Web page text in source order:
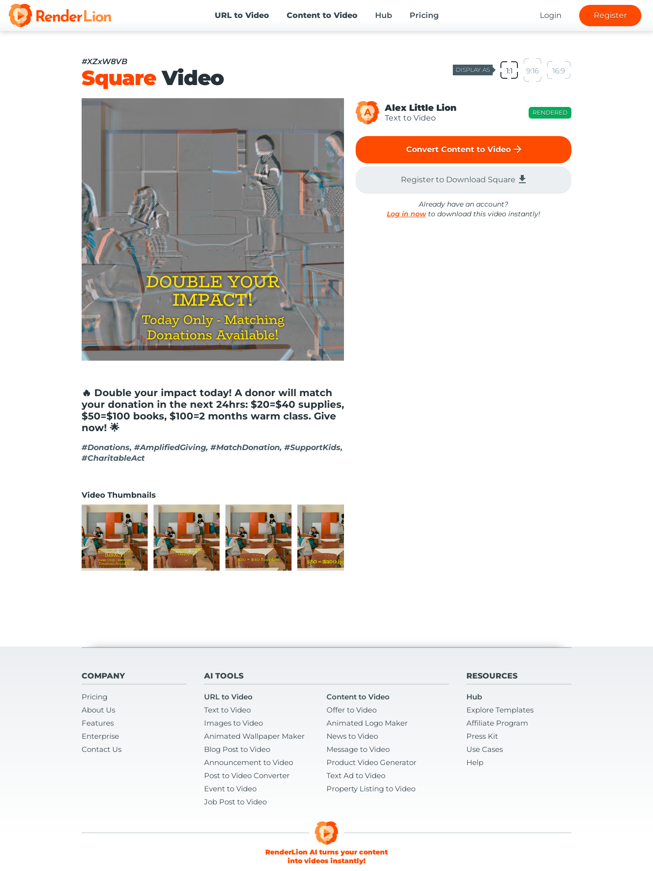
URL to Video Content to Video Hub Pricing Login Register
#XZxW8VB
SquareVideo DISPLAY AS 1:1 9:16 16:9
🔥 Double your impact today! A donor will match
your donation in the next 24hrs: $20=$40 supplies,
$50=$100 books, $100=2 months warm class. Give
now! 🌟
#Donations, #AmplifiedGiving, #MatchDonation, #SupportKids,
#CharitableAct
Video Thumbnails
A Alex Little Lion
Text to Video
RENDERED
Convert Content to Video arrow_forward
Register to Download Square file_download
Already have an account?
Log in nowto download this video instantly!
COMPANY
Pricing
About Us
Features
Enterprise
Contact Us
AI TOOLS
URL to Video
Content to Video
Text to Video
Offer to Video
Images to Video
Animated Logo Maker
Animated Wallpaper Maker
News to Video
Blog Post to Video
Message to Video
Announcement to Video
Product Video Generator
Post to Video Converter
Text Ad to Video
Event to Video
Property Listing to Video
Job Post to Video
RESOURCES
Hub
Explore Templates
Affiliate Program
Press Kit
Use Cases
Help
RenderLion AI turns your content
into videos instantly!